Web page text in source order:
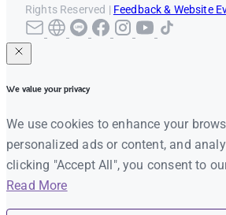
Rights Reserved | Feedback & Website
We value your privacy
We use cookies to enhance your
personalized ads or content, and
clicking "Accept All", you consent to
Read More